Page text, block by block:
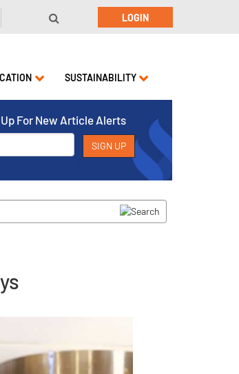
LOGIN
SUSTAINABILITY
For New Article Alerts